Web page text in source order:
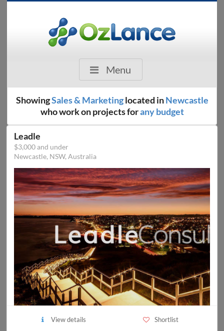
Menu
ShowingSales & Marketinglocated inNewcastle
who work on projects forany budget
Leadle
$3,000 and under
Newcastle, NSW, Australia
View details Shortlist